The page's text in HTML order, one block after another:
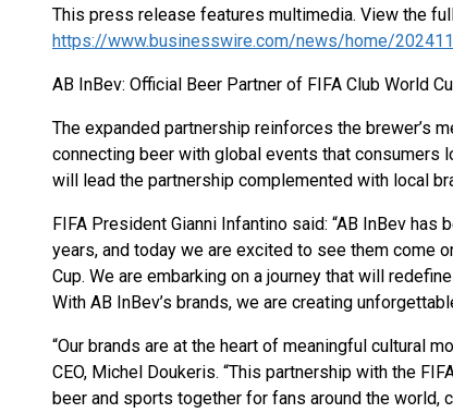
This press release features multimedia. View the
https://www.businesswire.com/news/home/
AB InBev: Official Beer Partner of FIFA Club World
The expanded partnership reinforces the brewer’s
connecting beer with global events that consumers
will lead the partnership complemented with local
FIFA President Gianni Infantino said: “AB InBev
years, and today we are excited to see them come
Cup. We are embarking on a journey that will
With AB InBev’s brands, we are creating
“Our brands are at the heart of meaningful cultural
CEO, Michel Doukeris. “This partnership with the
beer and sports together for fans around the world,